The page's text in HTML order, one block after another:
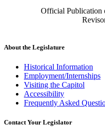
Official Publication
About the Legislature
Historical Information
Employment/Internships
Visiting the Capitol
Accessibility
Frequently Asked
Contact Your Legislator